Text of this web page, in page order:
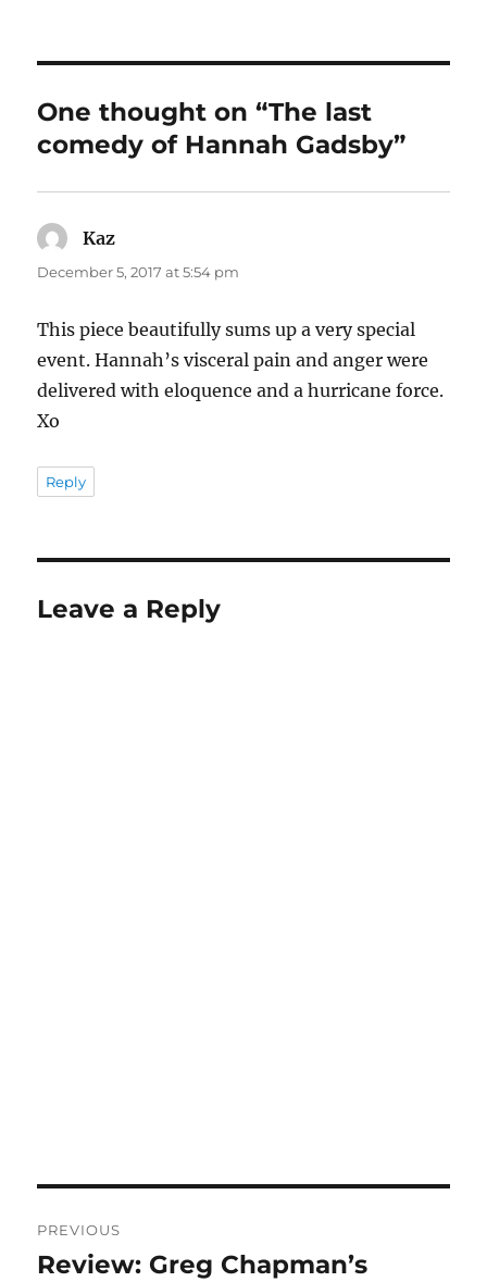
One thought on “The last
comedy of Hannah Gadsby”
Kaz
December 5, 2017 at 5:54 pm
This piece beautifully sums up a very special
event. Hannah’s visceral pain and anger were
delivered with eloquence and a hurricane force.
Xo
Reply
Leave a Reply
navigation
PREVIOUS
Previous
Review: Greg Chapman’s